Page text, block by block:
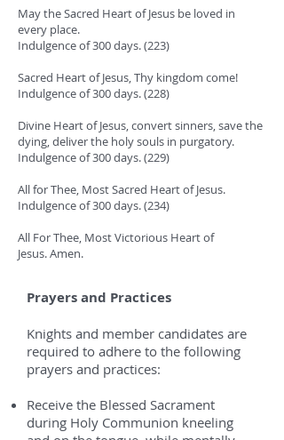
May the Sacred Heart of Jesus be loved in
every place.
Indulgence of 300 days. (223)
Sacred Heart of Jesus, Thy kingdom come!
Indulgence of 300 days. (228)
Divine Heart of Jesus, convert sinners, save the
dying, deliver the holy souls in purgatory.
Indulgence of 300 days. (229)
All for Thee, Most Sacred Heart of Jesus.
Indulgence of 300 days. (234)
All For Thee, Most Victorious Heart of
Jesus. Amen.
Prayers and Practices
Knights and member candidates are
required to adhere to the following
prayers and practices:
Receive the Blessed Sacrament
during Holy Communion kneeling